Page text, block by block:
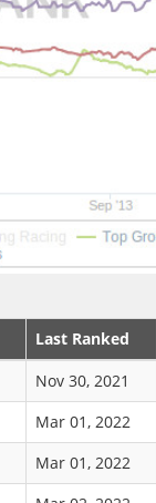
Last Ranked
Nov 30, 2021
Mar 01, 2022
Mar 01, 2022